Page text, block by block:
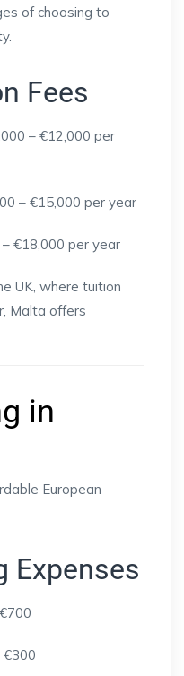
of choosing to
Fees
– €12,000 per
– €15,000 per year
€18,000 per year
UK, where tuition
Malta offers
in
European
Expenses
€300